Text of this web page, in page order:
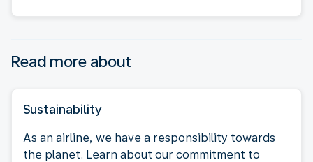
Read more about
Sustainability
As an airline, we have a responsibility towards
the planet. Learn about our commitment to